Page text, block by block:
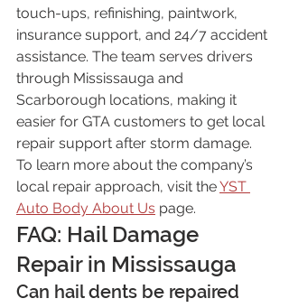
touch-ups, refinishing, paintwork,
insurance support, and 24/7 accident
assistance. The team serves drivers
through Mississauga and
Scarborough locations, making it
easier for GTA customers to get local
repair support after storm damage.
To learn more about the company’s
local repair approach, visit the YST
Auto Body About Us page.
FAQ: Hail Damage
Repair in Mississauga
Can hail dents be repaired